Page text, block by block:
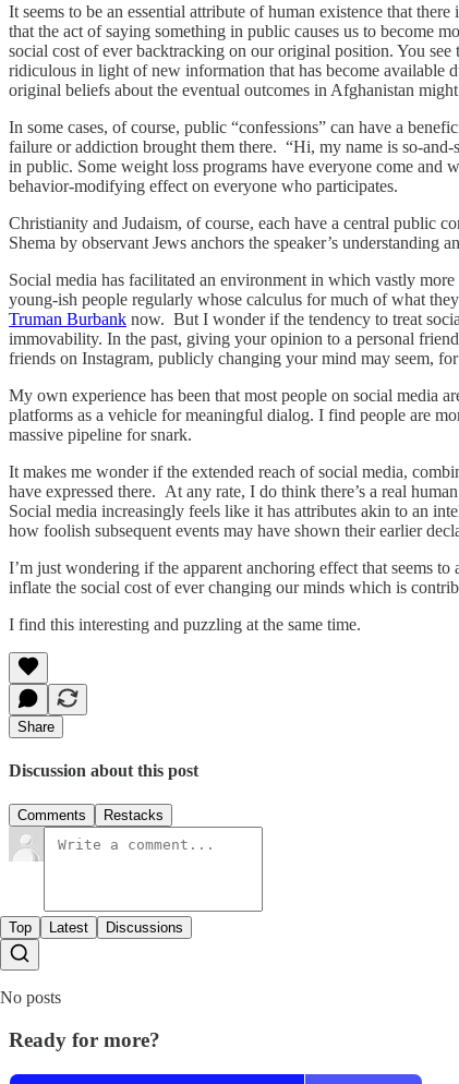
It seems to be an essential attribute of human existence that
that the act of saying something in public causes us to become
social cost of ever backtracking on our original position. You
ridiculous in light of new information that has become available
original beliefs about the eventual outcomes in Afghanistan
In some cases, of course, public “confessions” can have a
failure or addiction brought them there. “Hi, my name is so-
in public. Some weight loss programs have everyone come and
behavior-modifying effect on everyone who participates.
Christianity and Judaism, of course, each have a central public
Shema by observant Jews anchors the speaker’s understanding
Social media has facilitated an environment in which vastly
young-ish people regularly whose calculus for much of what
Truman Burbank now. But I wonder if the tendency to treat
immovability. In the past, giving your opinion to a personal
friends on Instagram, publicly changing your mind may seem,
My own experience has been that most people on social media
platforms as a vehicle for meaningful dialog. I find people are
massive pipeline for snark.
It makes me wonder if the extended reach of social media,
have expressed there. At any rate, I do think there’s a real
Social media increasingly feels like it has attributes akin to an
how foolish subsequent events may have shown their earlier
I’m just wondering if the apparent anchoring effect that seems
inflate the social cost of ever changing our minds which is
I find this interesting and puzzling at the same time.
Share
Discussion about this post
Comments Restacks
Top Latest Discussions
No posts
Ready for more?